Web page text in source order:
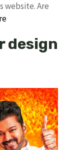
website. Are
design